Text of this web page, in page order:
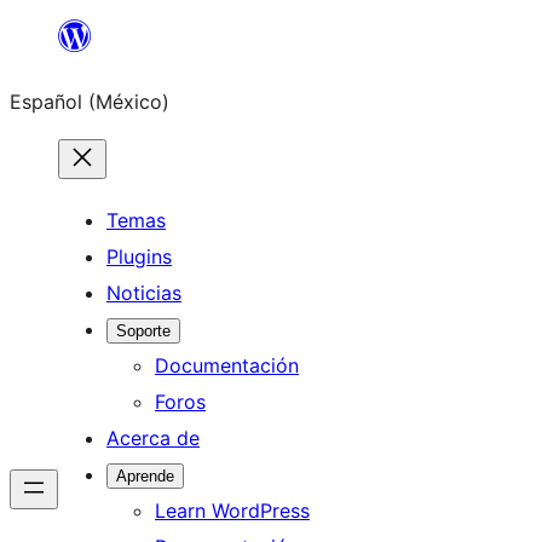
Saltar
contenido
Español (México)
Temas
Plugins
Noticias
Soporte
Documentación
Foros
Acerca de
Aprende
Learn WordPress